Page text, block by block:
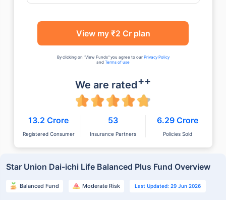
View my ₹2 Cr plan
By clicking on "View Funds" you agree to our Privacy Policy
and Terms of use
We are rated++
13.2 Crore
Registered Consumer
53
Insurance Partners
6.29 Crore
Policies Sold
Star Union Dai-ichi Life Balanced Plus Fund Overview
Balanced Fund Moderate Risk Last Updated: 29 Jun 2026